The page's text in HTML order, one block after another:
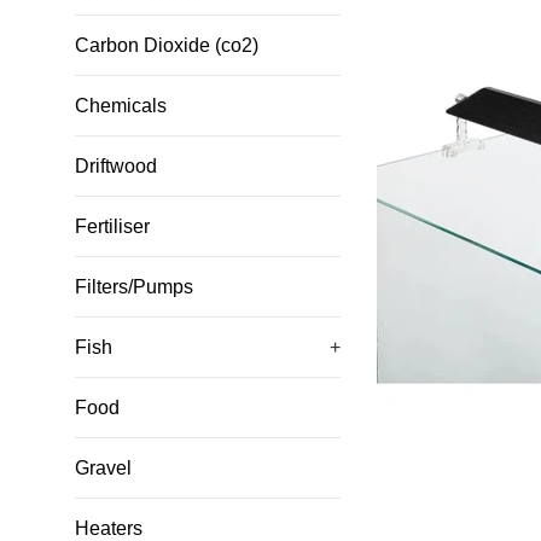
Carbon Dioxide (co2)
Chemicals
Driftwood
Fertiliser
Filters/Pumps
Fish +
Food
Gravel
Heaters